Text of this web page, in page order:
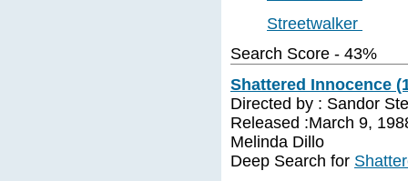
Streetwalker
Search Score - 43%
Shattered Innocence
Directed by : Sandor
Released :March 9,
Melinda Dillo
Deep Search for